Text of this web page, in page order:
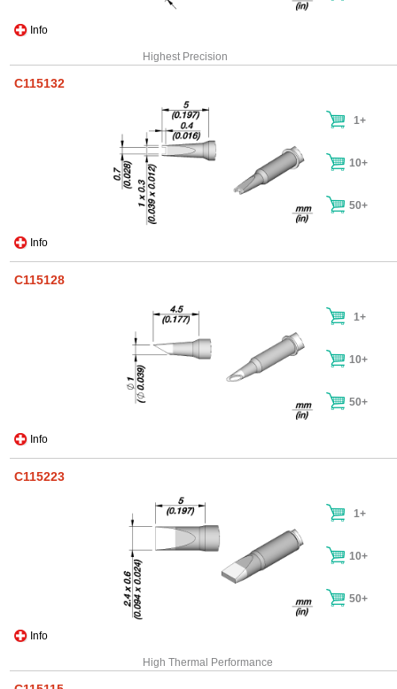
Info
Highest Precision
C115132
Info
1+
10+
50+
C115128
Info
1+
10+
50+
C115223
Info
1+
10+
50+
High Thermal Performance